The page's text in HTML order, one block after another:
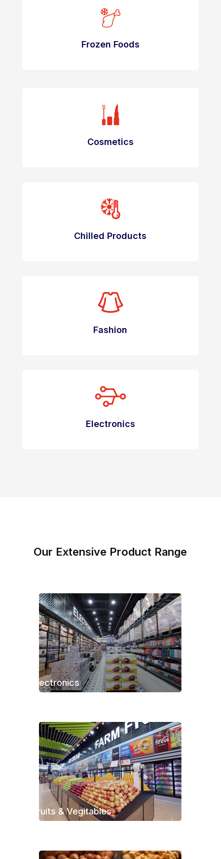
Frozen Foods
Cosmetics
Chilled Products
Fashion
Electronics
Our Extensive Product Range
Electronics
Fruits & Vegitables